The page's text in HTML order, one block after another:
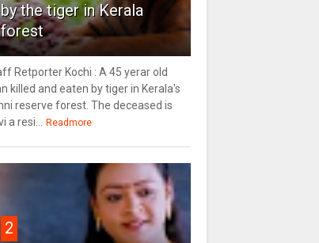
by the tiger in Kerala
forest
Retporter Kochi : A 45 yerar old
killed and eaten by tiger in Kerala's
reserve forest. The deceased is
a resi...
Readmore
2